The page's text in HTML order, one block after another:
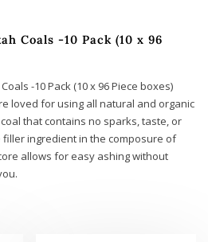
Coals -10 Pack (10 x 96
-10 Pack (10 x 96 Piece boxes)
loved for using all natural and organic
that contains no sparks, taste, or
filler ingredient in the composure of
allows for easy ashing without